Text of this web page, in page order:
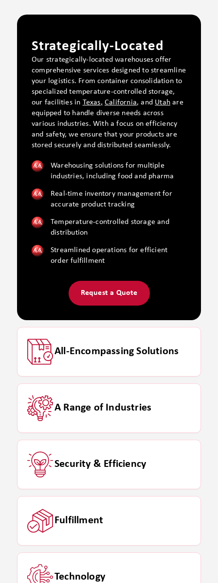
All-Encompassing Solutions
A Range of Industries
Security & Efficiency
Fulfillment
Technology
Strategically-Located
Our strategically-located warehouses offer
comprehensive services designed to streamline
your logistics. From container consolidation to
specialized temperature-controlled storage,
our facilities in Texas, California, and Utah are
equipped to handle diverse needs across
various industries. With a focus on efficiency
and safety, we ensure that your products are
stored securely and distributed seamlessly.
Warehousing solutions for multiple
industries, including food and pharma
Real-time inventory management for
accurate product tracking
Temperature-controlled storage and
distribution
Streamlined operations for efficient
order fulfillment
Request a Quote